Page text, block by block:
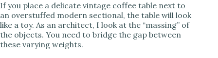
If you place a delicate vintage coffee table next to
an overstuffed modern sectional, the table will look
like a toy. As an architect, I look at the “massing” of
the objects. You need to bridge the gap between
these varying weights.